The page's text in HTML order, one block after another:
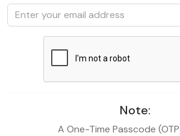
Note:
A One-Time Passcode